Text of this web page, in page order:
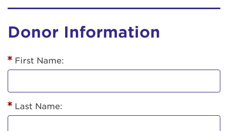
Donor Information
First Name:
Last Name: